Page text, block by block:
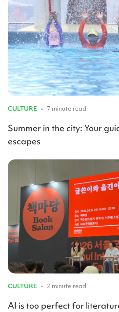
CULTURE • 7 minute read
Summer in the city: Your
escapes
CULTURE • 2 minute read
AI is too perfect for